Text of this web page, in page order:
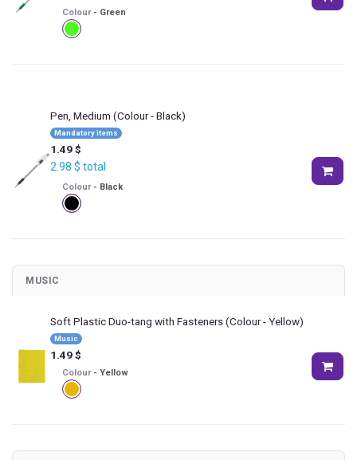
Colour - Green
Pen, Medium (Colour - Black)
Mandatory items
1.49$
2.98 $ total
Colour - Black
MUSIC
Soft Plastic Duo-tang with Fasteners(Colour - Yellow)
Music
1.49$
Colour - Yellow